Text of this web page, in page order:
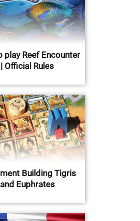
play Reef Encounter
| Official Rules
Building Tigris
and Euphrates